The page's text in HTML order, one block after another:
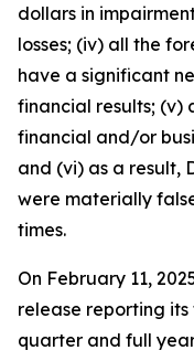
dollars in
losses; (iv) all the
have a significant
financial results; (v)
financial and/or
and (vi) as a result,
were materially
times.
On February 11,
release reporting
quarter and full